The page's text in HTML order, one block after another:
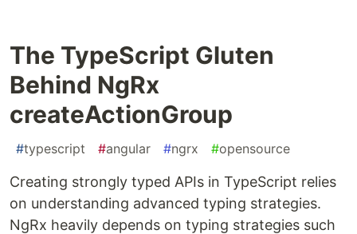
The TypeScript Gluten
Behind NgRx
createActionGroup
#typescript #angular #ngrx #opensource
Creating strongly typed APIs in TypeScript relies
on understanding advanced typing strategies.
NgRx heavily depends on typing strategies such